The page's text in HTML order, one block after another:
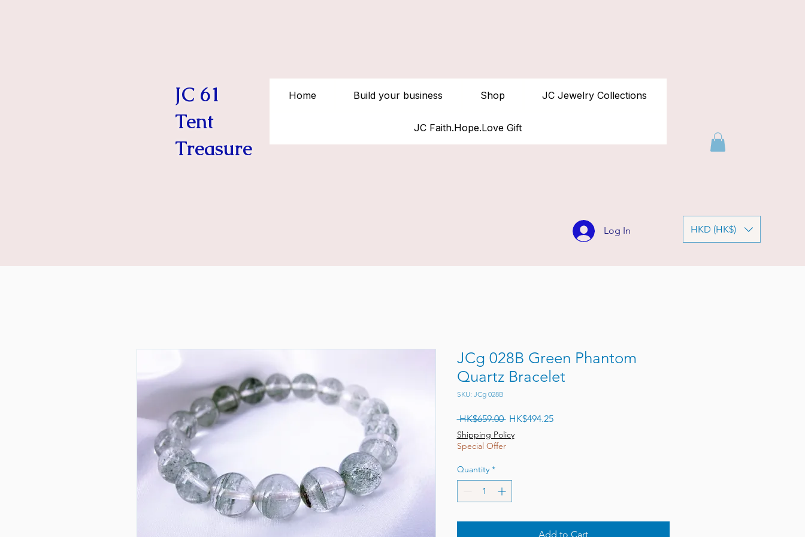
JC 61
Tent
Treasure
Home Build your business Shop JC Jewelry Collections
JC Faith.Hope.Love Gift
Log In HKD (HK$)
JCg 028B Green Phantom
Quartz Bracelet
SKU: JCg 028B
HK$659.00 Regular Price
HK$494.25Sale Price
Shipping Policy
Special Offer
Quantity *
Add to Cart